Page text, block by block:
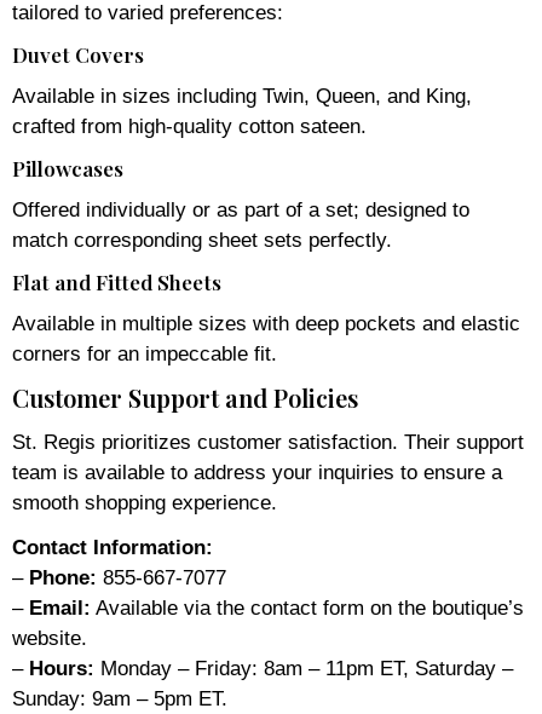
tailored to varied preferences:
Duvet Covers
Available in sizes including Twin, Queen, and King,
crafted from high-quality cotton sateen.
Pillowcases
Offered individually or as part of a set; designed to
match corresponding sheet sets perfectly.
Flat and Fitted Sheets
Available in multiple sizes with deep pockets and elastic
corners for an impeccable fit.
Customer Support and Policies
St. Regis prioritizes customer satisfaction. Their support
team is available to address your inquiries to ensure a
smooth shopping experience.
Contact Information:
– Phone: 855-667-7077
– Email: Available via the contact form on the boutique’s
website.
– Hours: Monday – Friday: 8am – 11pm ET, Saturday –
Sunday: 9am – 5pm ET.